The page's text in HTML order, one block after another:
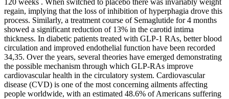
regain, implying that the loss of inhibition of hyperphagia drove this
process. Similarly, a treatment course of Semaglutide for 4 months
showed a significant reduction of 13% in the carotid intima
thickness. In diabetic patients treated with GLP-1 RAs, better blood
circulation and improved endothelial function have been recorded
34,35. Over the years, several theories have emerged demonstrating
the possible mechanism through which GLP-RAs improve
cardiovascular health in the circulatory system. Cardiovascular
disease (CVD) is one of the most concerning ailments affecting
people worldwide, with an estimated 48.6% of Americans suffering